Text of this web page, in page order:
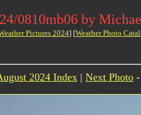
0810mb06 by
Pictures 2024] [Weather Photo
2024 Index | Next Photo